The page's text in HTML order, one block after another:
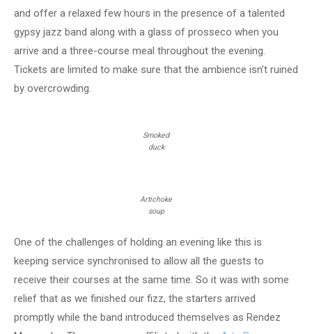
and offer a relaxed few hours in the presence of a talented
gypsy jazz band along with a glass of prosseco when you
arrive and a three-course meal throughout the evening.
Tickets are limited to make sure that the ambience isn’t ruined
by overcrowding.
Smoked
duck
Artichoke
soup
One of the challenges of holding an evening like this is
keeping service synchronised to allow all the guests to
receive their courses at the same time. So it was with some
relief that as we finished our fizz, the starters arrived
promptly while the band introduced themselves as Rendez